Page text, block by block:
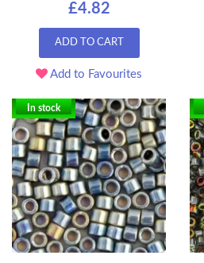
£4.82
ADD TO CART
Add to Favourites
In stock